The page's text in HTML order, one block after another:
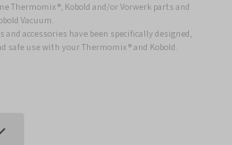
Thermomix ®, Kobold and/or Vorwerk parts and
Vacuum.
and accessories have been specifically designed,
safe use with your Thermomix ® and Kobold.